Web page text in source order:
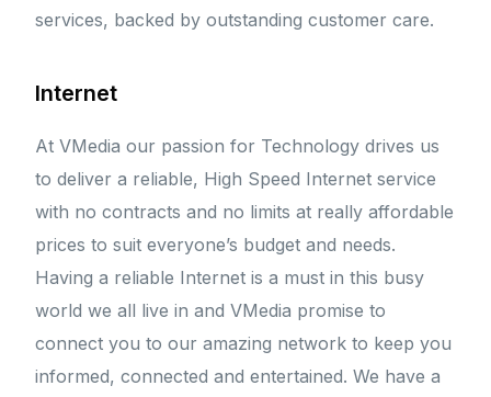
services, backed by outstanding customer care.
Internet
At VMedia our passion for Technology drives us
to deliver a reliable, High Speed Internet service
with no contracts and no limits at really affordable
prices to suit everyone’s budget and needs.
Having a reliable Internet is a must in this busy
world we all live in and VMedia promise to
connect you to our amazing network to keep you
informed, connected and entertained. We have a